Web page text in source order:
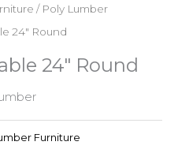
/ Poly Lumber
24″ Round
24″ Round
Furniture